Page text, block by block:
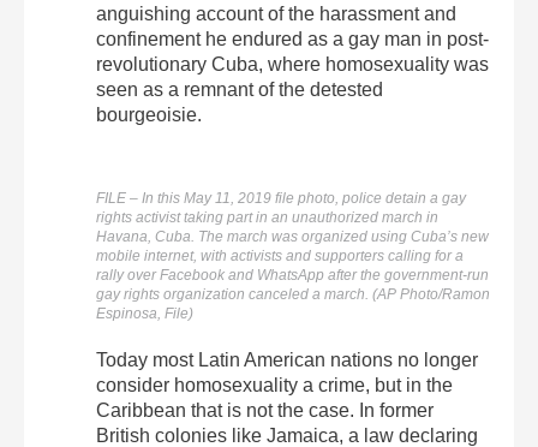
anguishing account of the harassment and
confinement he endured as a gay man in post-
revolutionary Cuba, where homosexuality was
seen as a remnant of the detested
bourgeoisie.
FILE – In this May 11, 2019 file photo, police detain a gay
rights activist taking part in an unauthorized march in
Havana, Cuba. The march was organized using Cuba’s new
mobile internet, with activists and supporters calling for a
rally over Facebook and WhatsApp after the government-run
gay rights organization canceled a march. (AP Photo/Ramon
Espinosa, File)
Today most Latin American nations no longer
consider homosexuality a crime, but in the
Caribbean that is not the case. In former
British colonies like Jamaica, a law declaring